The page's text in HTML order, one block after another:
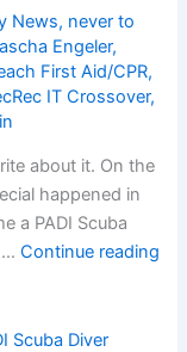
News, never to
Engeler,
First Aid/CPR,
IT Crossover,
about it. On the
happened in
a PADI Scuba
…Continue reading
Scuba Diver